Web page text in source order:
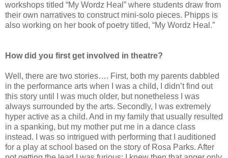
workshops titled “My Wordz Heal” where students draw from
their own narratives to construct mini-solo pieces. Phipps is
also working on her book of poetry titled, “My Wordz Heal.”
How did you first get involved in theatre?
Well, there are two stories…. First, both my parents dabbled
in the performance arts when I was a child, I didn’t find out
this story until I was much older, but nonetheless I was
always surrounded by the arts. Secondly, I was extremely
hyper active as a child. And in my family that usually resulted
in a spanking, but my mother put me in a dance class
instead. I was so intrigued with performing that I auditioned
for a play at school based on the story of Rosa Parks. After